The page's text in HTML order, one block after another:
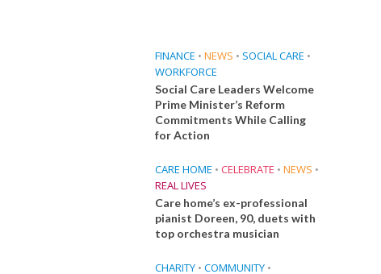
FINANCE • NEWS • SOCIAL CARE •
WORKFORCE
Social Care Leaders Welcome
Prime Minister’s Reform
Commitments While Calling
for Action
CARE HOME • CELEBRATE • NEWS •
REAL LIVES
Care home’s ex-professional
pianist Doreen, 90, duets with
top orchestra musician
CHARITY • COMMUNITY •